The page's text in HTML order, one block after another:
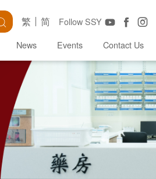
Search Follow SSY
繁 简
News Events Contact Us